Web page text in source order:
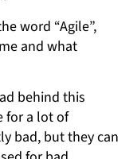
word “Agile”,
and what
behind this
for a lot of
bad, but they can